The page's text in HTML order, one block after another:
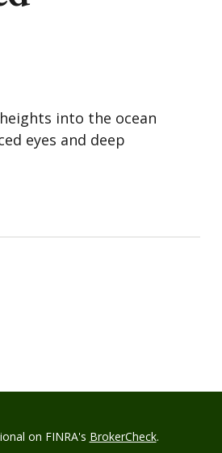
into the ocean
eyes and deep
on FINRA's BrokerCheck.